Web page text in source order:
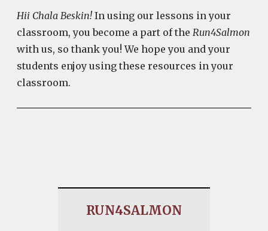
Hii Chala Beskin!In using our lessons in your
classroom, you become a part of the Run4Salmon
with us, so thank you! We hope you and your
students enjoy using these resources in your
classroom.
RUN4SALMON